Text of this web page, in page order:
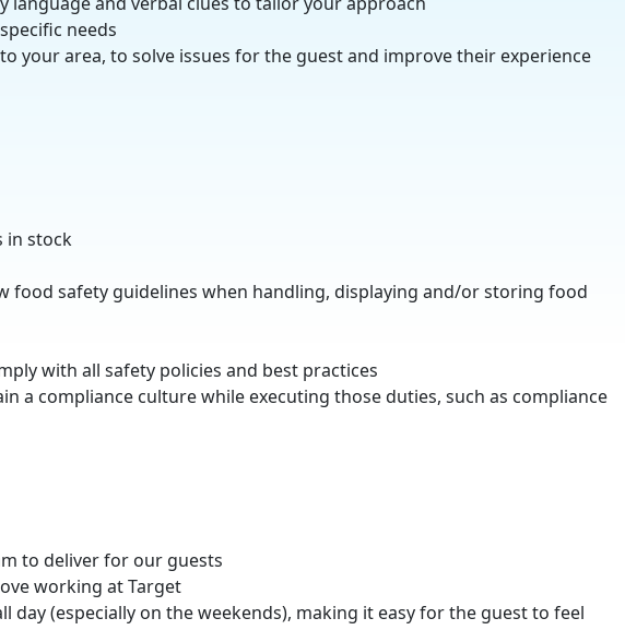
needs
your area, to solve issues for the guest and improve their experience
in stock
food safety guidelines when handling, displaying and/or storing food
with all safety policies and best practices
a compliance culture while executing those duties, such as compliance
to deliver for our guests
working at Target
(especially on the weekends), making it easy for the guest to feel